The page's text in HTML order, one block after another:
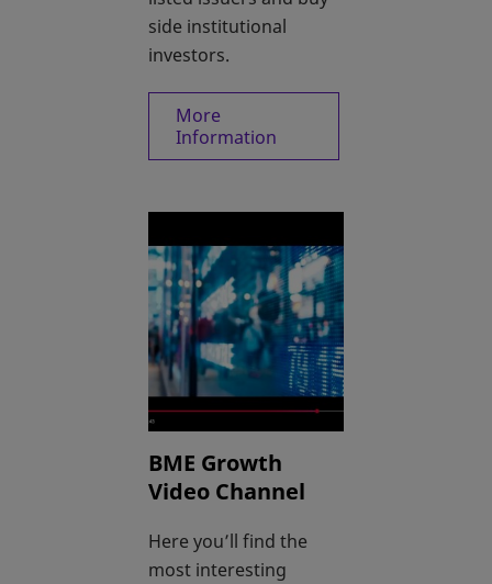
side institutional
investors.
More
Informationopens in a new tab
BME Growth
Video Channel
Here you’ll find the
most interesting